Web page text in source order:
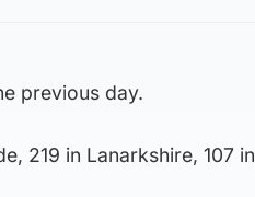
previous day.
219 in Lanarkshire, 107 in